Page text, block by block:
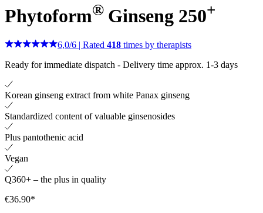
Phytoform® Ginseng 250+
6,0/6 | Rated 418 times by therapists
Ready for immediate dispatch - Delivery time approx. 1-3 days
Korean ginseng extract from white Panax ginseng
Standardized content of valuable ginsenosides
Plus pantothenic acid
Vegan
Q360+ – the plus in quality
€36.90*